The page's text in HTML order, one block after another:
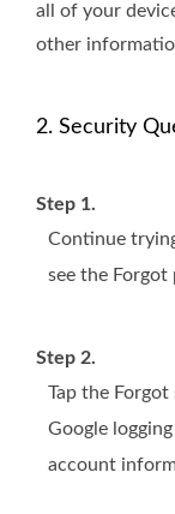
all of your
other
2. Security
Step 1.
Continue
see the
Step 2.
Tap the
Google
account